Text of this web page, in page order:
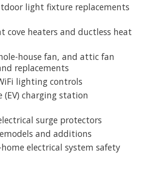
light fixture replacements
cove heaters and ductless heat
house fan, and attic fan
replacements
lighting controls
(EV) charging station
surge protectors
and additions
electrical system safety